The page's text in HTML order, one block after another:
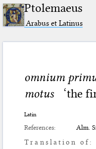
Ptolemaeus
Arabus et Latinus
omnium
motus
‘the
Latin
References: Alm.
Translation of: